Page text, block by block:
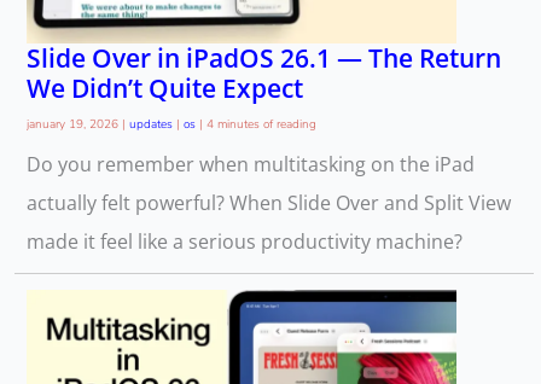
Slide Over in iPadOS 26.1 — The Return
We Didn’t Quite Expect
january 19, 2026 | updates| os| 4 minutes of reading
Do you remember when multitasking on the iPad
actually felt powerful? When Slide Over and Split View
made it feel like a serious productivity machine?